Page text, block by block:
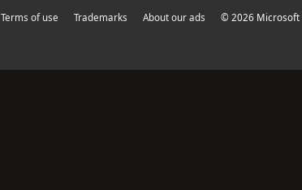
Terms of use Trademarks About our ads
© 2026 Microsoft